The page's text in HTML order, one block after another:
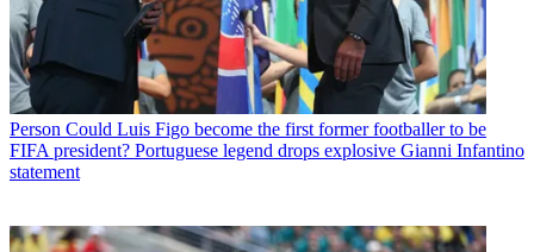
Person Could Luis Figo become the first former footballer to be
FIFA president? Portuguese legend drops explosive Gianni Infantino
statement